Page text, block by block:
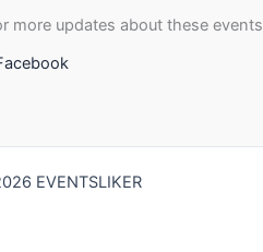
more updates about these events
EVENTSLIKER